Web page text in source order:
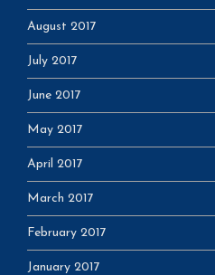
August 2017
July 2017
June 2017
May 2017
April 2017
March 2017
February 2017
January 2017